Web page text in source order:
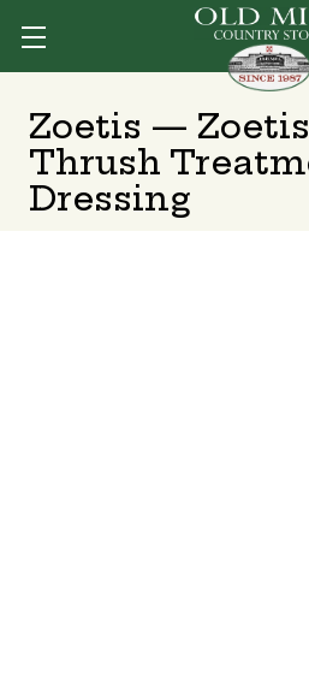
Zoetis —
Thrush
Dressing